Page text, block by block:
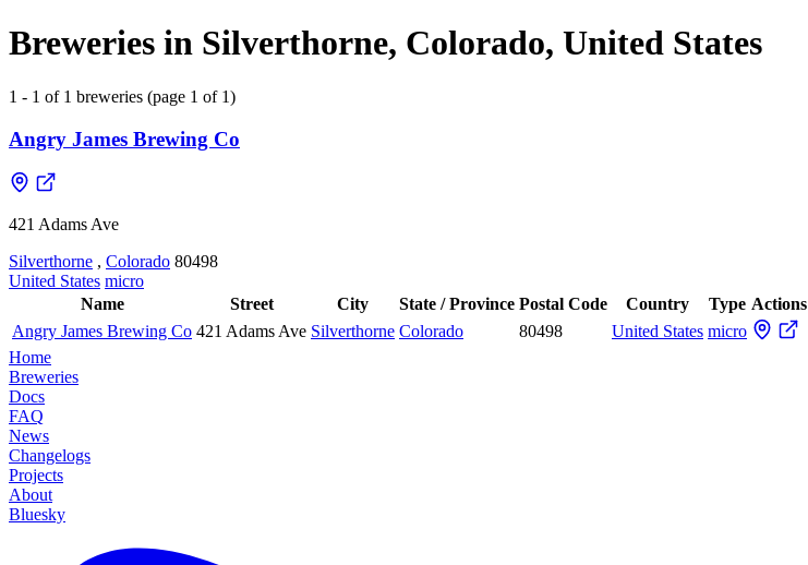
Breweries in Silverthorne, Colorado, United States
1 - 1 of 1 breweries (page 1 of 1)
Angry James Brewing Co
421 Adams Ave
Silverthorne , Colorado 80498
United States micro
Name
Street City State / Province Postal Code Country Type Actions
Angry James Brewing Co 421 Adams Ave Silverthorne Colorado 80498 United States micro
Home
Breweries
Docs
FAQ
News
Changelogs
Projects
About
Bluesky